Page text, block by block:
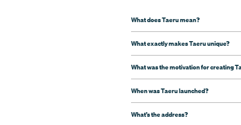
What does Taeru mean?
What exactly makes Taeru unique?
What was the motivation for creating
When was Taeru launched?
What’s the address?